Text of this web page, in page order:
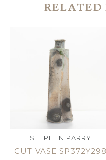
RELATED
STEPHEN PARRY
CUT VASE SP372Y298